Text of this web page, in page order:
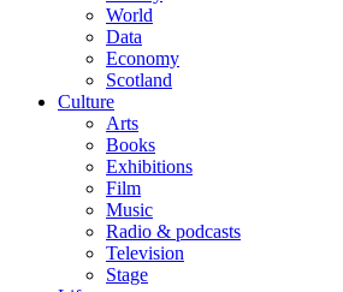
World
Data
Economy
Scotland
Culture
Arts
Books
Exhibitions
Film
Music
Radio & podcasts
Television
Stage